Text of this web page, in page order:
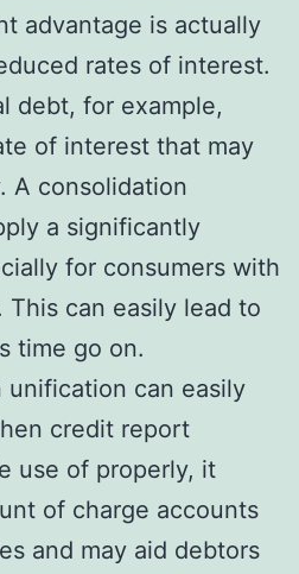
advantage is actually
rates of interest.
debt, for example,
of interest that may
A consolidation
a significantly
for consumers with
can easily lead to
time go on.
unification can easily
credit report
use of properly, it
of charge accounts
and may aid debtors